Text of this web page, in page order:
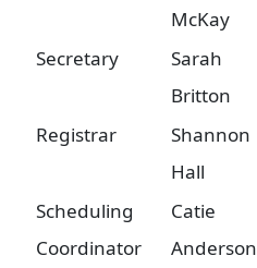
McKay
Secretary
Sarah
Britton
Registrar
Shannon
Hall
Scheduling
Coordinator
Catie
Anderson